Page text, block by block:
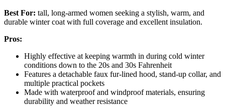
Best For: tall, long-armed women seeking a stylish, warm, and
durable winter coat with full coverage and excellent insulation.
Pros:
Highly effective at keeping warmth in during cold winter
conditions down to the 20s and 30s Fahrenheit
Features a detachable faux fur-lined hood, stand-up collar, and
multiple practical pockets
Made with waterproof and windproof materials, ensuring
durability and weather resistance